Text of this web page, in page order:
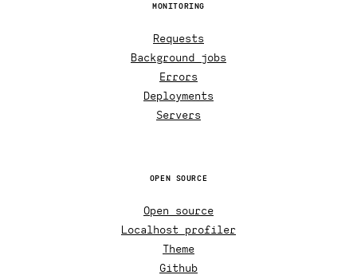
MONITORING
Requests
Background jobs
Errors
Deployments
Servers
OPEN SOURCE
Open source
Localhost profiler
Theme
Github